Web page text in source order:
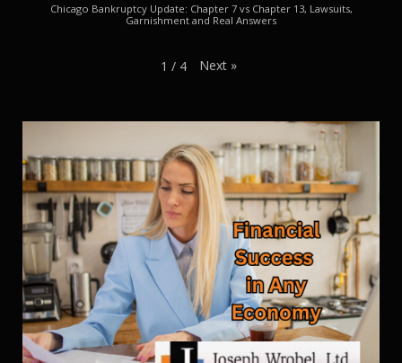
Chicago Bankruptcy Update: Chapter 7 vs Chapter 13, Lawsuits,
Garnishment and Real Answers
1 / 4 Next »